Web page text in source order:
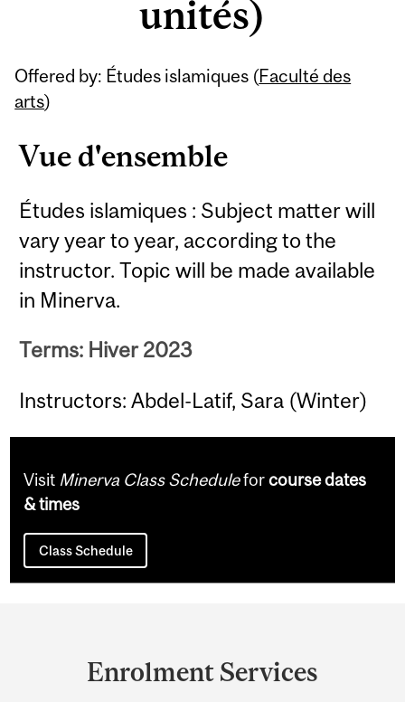
unités)
Offered by: Études islamiques (Faculté des
arts)
Vue d'ensemble
Études islamiques : Subject matter will
vary year to year, according to the
instructor. Topic will be made available
in Minerva.
Terms: Hiver 2023
Instructors: Abdel-Latif, Sara (Winter)
Related
Content
Visit Minerva Class Scheduleforcourse dates
& times
Class Schedule
Enrolment Services